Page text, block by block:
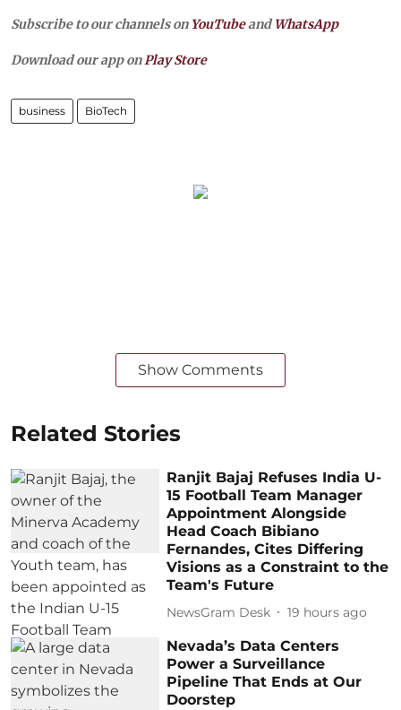
Subscribe to our channels on YouTubeandWhatsApp
Download our app onPlay Store
business BioTech
Show Comments
Related Stories
Ranjit Bajaj Refuses India U-
15 Football Team Manager
Appointment Alongside
Head Coach Bibiano
Fernandes, Cites Differing
Visions as a Constraint to the
Team's Future
NewsGram Desk 19 hours ago
Nevada’s Data Centers
Power a Surveillance
Pipeline That Ends at Our
Doorstep